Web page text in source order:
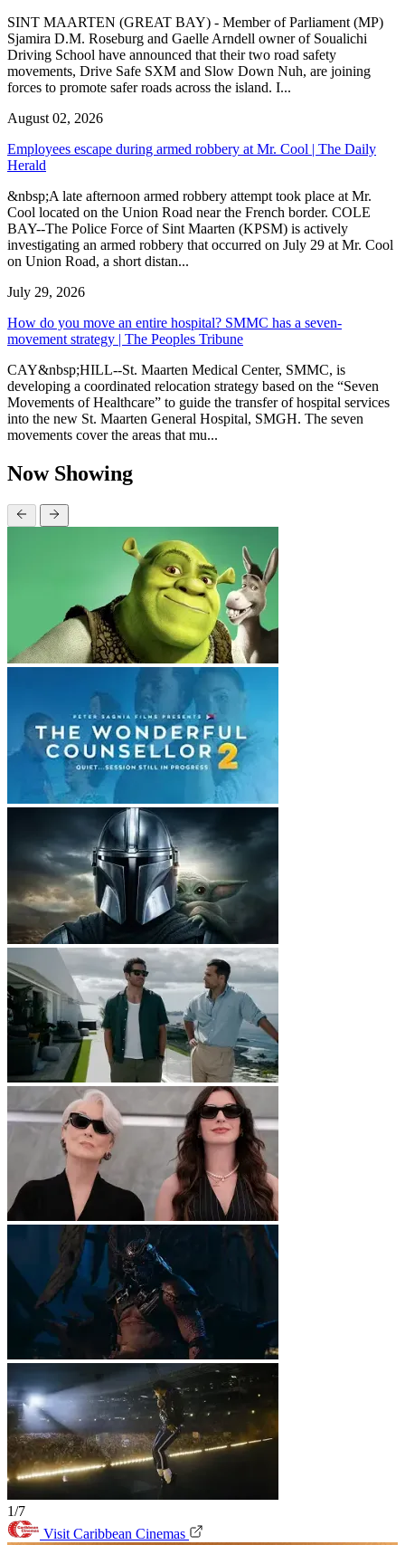
SINT MAARTEN (GREAT BAY) - Member of Parliament (MP)
Sjamira D.M. Roseburg and Gaelle Arndell owner of Soualichi
Driving School have announced that their two road safety
movements, Drive Safe SXM and Slow Down Nuh, are joining
forces to promote safer roads across the island. I...
August 02, 2026
Employees escape during armed robbery at Mr. Cool | The Daily
Herald
&nbsp;A late afternoon armed robbery attempt took place at Mr.
Cool located on the Union Road near the French border. COLE
BAY--The Police Force of Sint Maarten (KPSM) is actively
investigating an armed robbery that occurred on July 29 at Mr. Cool
on Union Road, a short distan...
July 29, 2026
How do you move an entire hospital? SMMC has a seven-
movement strategy | The Peoples Tribune
CAY&nbsp;HILL--St. Maarten Medical Center, SMMC, is
developing a coordinated relocation strategy based on the “Seven
Movements of Healthcare” to guide the transfer of hospital services
into the new St. Maarten General Hospital, SMGH. The seven
movements cover the areas that mu...
Now Showing
1/7
Visit Caribbean Cinemas